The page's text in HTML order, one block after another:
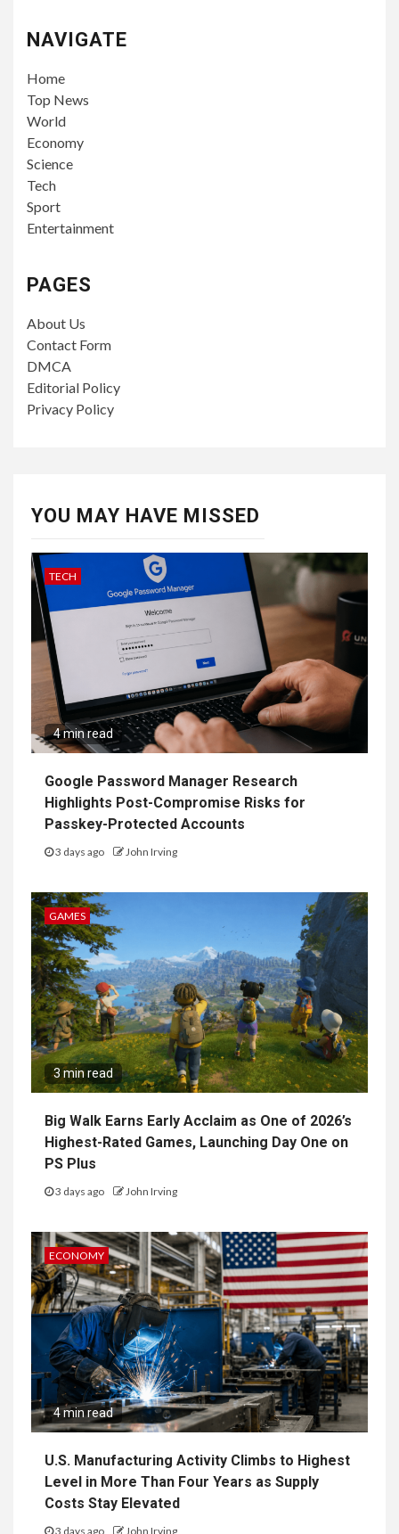
NAVIGATE
Home
Top News
World
Economy
Science
Tech
Sport
Entertainment
PAGES
About Us
Contact Form
DMCA
Editorial Policy
Privacy Policy
YOU MAY HAVE MISSED
TECH
4 min read
Google Password Manager Research
Highlights Post-Compromise Risks for
Passkey-Protected Accounts
3 days ago John Irving
GAMES
3 min read
Big Walk Earns Early Acclaim as One of 2026’s
Highest-Rated Games, Launching Day One on
PS Plus
3 days ago John Irving
ECONOMY
4 min read
U.S. Manufacturing Activity Climbs to Highest
Level in More Than Four Years as Supply
Costs Stay Elevated
3 days ago John Irving